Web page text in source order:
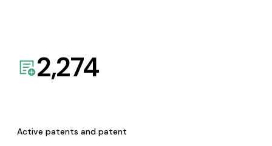
2,274
Active patents and patent